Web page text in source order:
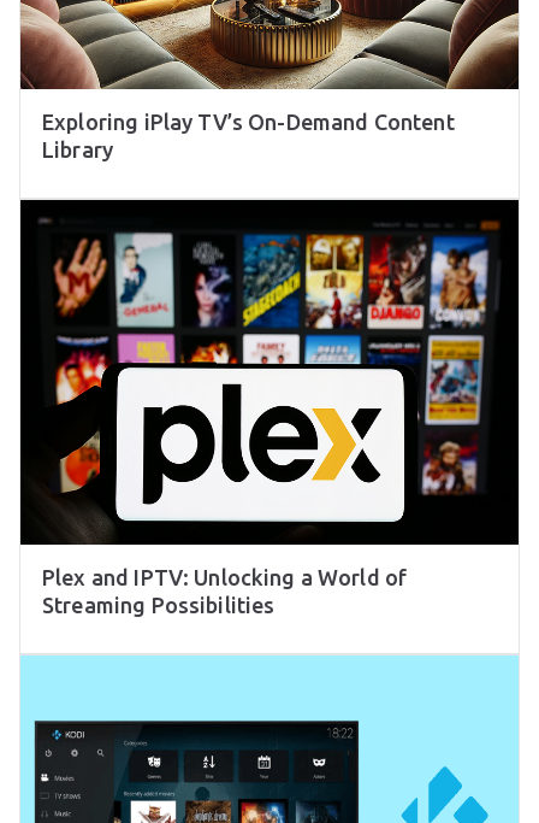
Exploring iPlay TV’s On-Demand Content
Library
Plex and IPTV: Unlocking a World of
Streaming Possibilities